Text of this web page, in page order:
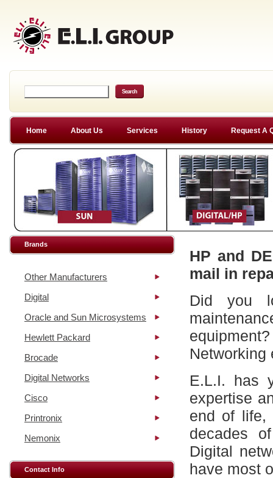
Home About Us Services History Request A
Brands
Other Manufacturers
Digital
Oracle and Sun Microsystems
Hewlett Packard
Brocade
Digital Networks
Cisco
Printronix
Nemonix
Contact Info
HP and
mail in
Did you
Networking
E.L.I. has
expertise
end of life,
decades
Digital
have most